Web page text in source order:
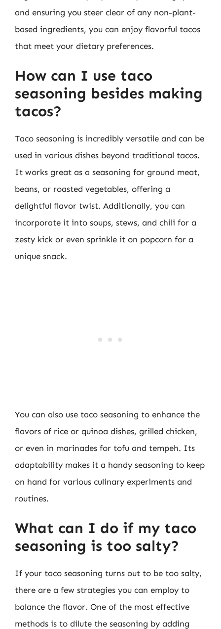
and ensuring you steer clear of any non-plant-
based ingredients, you can enjoy flavorful tacos
that meet your dietary preferences.
How can I use taco
seasoning besides making
tacos?
Taco seasoning is incredibly versatile and can be
used in various dishes beyond traditional tacos.
It works great as a seasoning for ground meat,
beans, or roasted vegetables, offering a
delightful flavor twist. Additionally, you can
incorporate it into soups, stews, and chili for a
zesty kick or even sprinkle it on popcorn for a
unique snack.
You can also use taco seasoning to enhance the
flavors of rice or quinoa dishes, grilled chicken,
or even in marinades for tofu and tempeh. Its
adaptability makes it a handy seasoning to keep
on hand for various culinary experiments and
routines.
What can I do if my taco
seasoning is too salty?
If your taco seasoning turns out to be too salty,
there are a few strategies you can employ to
balance the flavor. One of the most effective
methods is to dilute the seasoning by adding